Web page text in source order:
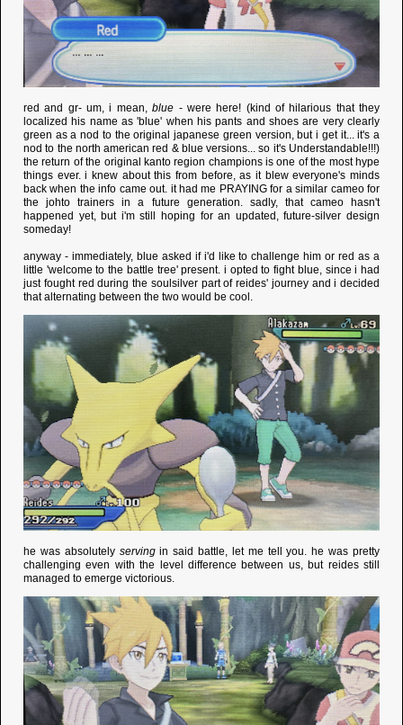
red and gr- um, i mean,blue - were here! (kind of hilarious that they
localized his name as 'blue' when his pants and shoes are very clearly
green as a nod to the original japanese green version, but i get it... it's a
nod to the north american red & blue versions... so it's Understandable!!!)
the return of the original kanto region champions is one of the most hype
things ever. i knew about this from before, as it blew everyone's minds
back when the info came out. it had me PRAYING for a similar cameo for
the johto trainers in a future generation. sadly, that cameo hasn't
happened yet, but i'm still hoping for an updated, future-silver design
someday!
anyway - immediately, blue asked if i'd like to challenge him or red as a
little 'welcome to the battle tree' present. i opted to fight blue, since i had
just fought red during the soulsilver part of reides' journey and i decided
that alternating between the two would be cool.
he was absolutely servingin said battle, let me tell you. he was pretty
challenging even with the level difference between us, but reides still
managed to emerge victorious.